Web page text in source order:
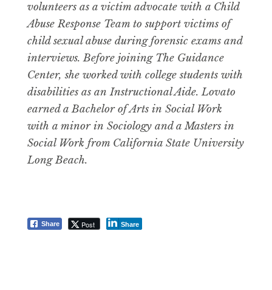
volunteers as a victim advocate with a Child
Abuse Response Team to support victims of
child sexual abuse during forensic exams and
interviews. Before joining The Guidance
Center, she worked with college students with
disabilities as an Instructional Aide. Lovato
earned a Bachelor of Arts in Social Work
with a minor in Sociology and a Masters in
Social Work from California State University
Long Beach.
Share Post Share